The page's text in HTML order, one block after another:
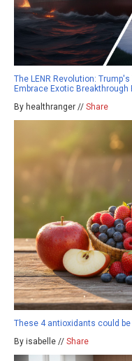
The LENR Revolution:
Embrace Exotic
By healthranger // Share
These 4 antioxidants could
By isabelle // Share